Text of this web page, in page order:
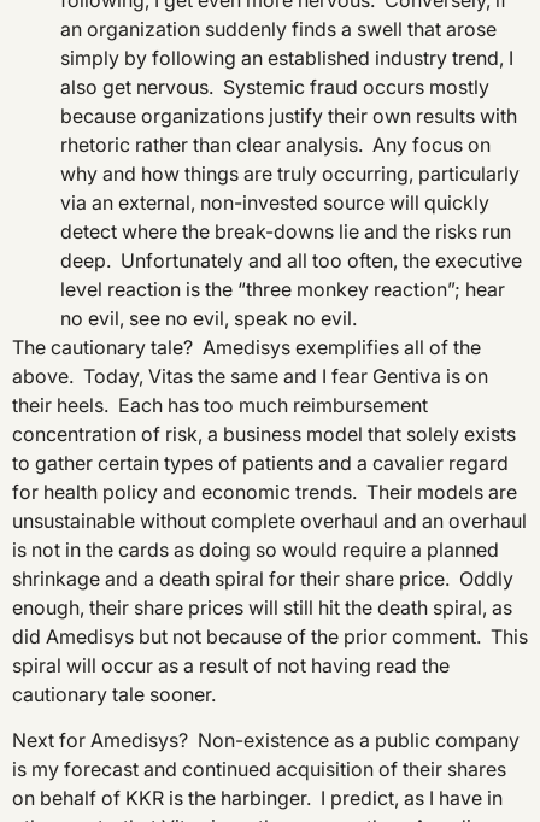
an organization suddenly finds a swell that arose
simply by following an established industry trend, I
also get nervous. Systemic fraud occurs mostly
because organizations justify their own results with
rhetoric rather than clear analysis. Any focus on
why and how things are truly occurring, particularly
via an external, non-invested source will quickly
detect where the break-downs lie and the risks run
deep. Unfortunately and all too often, the executive
level reaction is the “three monkey reaction”; hear
no evil, see no evil, speak no evil.
The cautionary tale? Amedisys exemplifies all of the
above. Today, Vitas the same and I fear Gentiva is on
their heels. Each has too much reimbursement
concentration of risk, a business model that solely exists
to gather certain types of patients and a cavalier regard
for health policy and economic trends. Their models are
unsustainable without complete overhaul and an overhaul
is not in the cards as doing so would require a planned
shrinkage and a death spiral for their share price. Oddly
enough, their share prices will still hit the death spiral, as
did Amedisys but not because of the prior comment. This
spiral will occur as a result of not having read the
cautionary tale sooner.
Next for Amedisys? Non-existence as a public company
is my forecast and continued acquisition of their shares
on behalf of KKR is the harbinger. I predict, as I have in